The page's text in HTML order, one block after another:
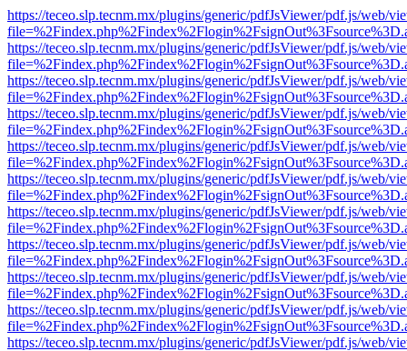
https://teceo.slp.tecnm.mx/plugins/generic/pdfJsViewer/pdf.js/web/
https://teceo.slp.tecnm.mx/plugins/generic/pdfJsViewer/pdf.js/web/
https://teceo.slp.tecnm.mx/plugins/generic/pdfJsViewer/pdf.js/web/
https://teceo.slp.tecnm.mx/plugins/generic/pdfJsViewer/pdf.js/web/
https://teceo.slp.tecnm.mx/plugins/generic/pdfJsViewer/pdf.js/web/
https://teceo.slp.tecnm.mx/plugins/generic/pdfJsViewer/pdf.js/web/
https://teceo.slp.tecnm.mx/plugins/generic/pdfJsViewer/pdf.js/web/
https://teceo.slp.tecnm.mx/plugins/generic/pdfJsViewer/pdf.js/web/
https://teceo.slp.tecnm.mx/plugins/generic/pdfJsViewer/pdf.js/web/
https://teceo.slp.tecnm.mx/plugins/generic/pdfJsViewer/pdf.js/web/
https://teceo.slp.tecnm.mx/plugins/generic/pdfJsViewer/pdf.js/web/